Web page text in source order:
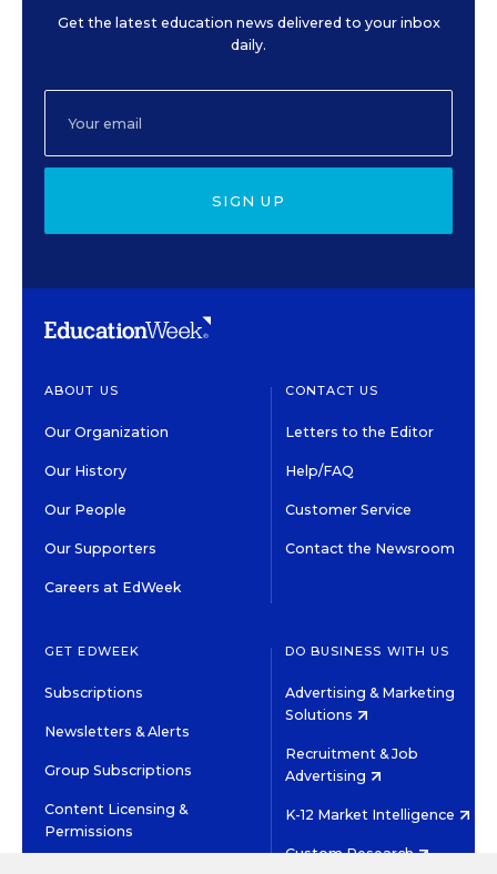
Get the latest education news delivered to your inbox
daily.
SIGN UP
ABOUT US
Our Organization
Our History
Our People
Our Supporters
Careers at EdWeek
CONTACT US
Letters to the Editor
Help/FAQ
Customer Service
Contact the Newsroom
GET EDWEEK
Subscriptions
Newsletters & Alerts
Group Subscriptions
Content Licensing &
Permissions
DO BUSINESS WITH US
Advertising & Marketing
Solutions
Recruitment & Job
Advertising
K-12 Market Intelligence
Custom Research